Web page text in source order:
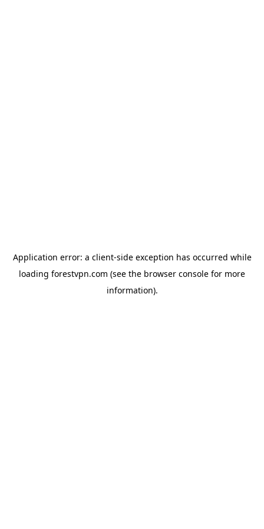
Application error: a client-side exception has occurred while
loading forestvpn.com (see the browser console for more
information).